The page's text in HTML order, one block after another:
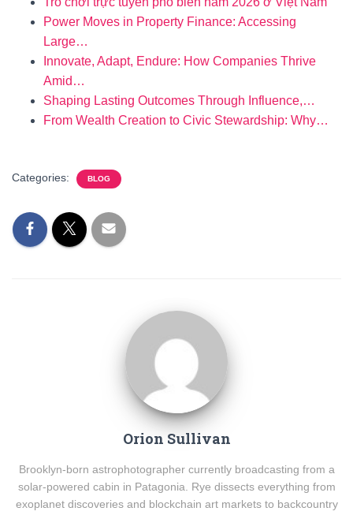
Power Moves in Property Finance: Accessing
Large…
Innovate, Adapt, Endure: How Companies Thrive
Amid…
Shaping Lasting Outcomes Through Influence,…
From Wealth Creation to Civic Stewardship: Why…
Categories: BLOG
Orion Sullivan
Brooklyn-born astrophotographer currently broadcasting from a
solar-powered cabin in Patagonia. Rye dissects everything from
exoplanet discoveries and blockchain art markets to backcountry